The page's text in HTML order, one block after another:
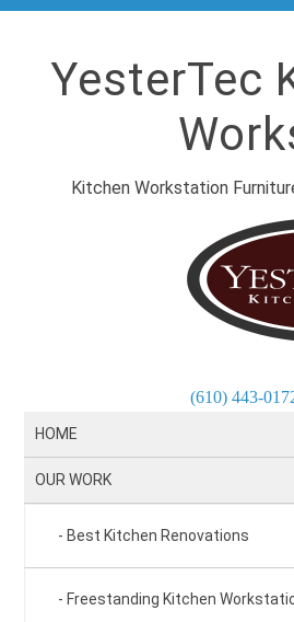
YesterTec
Kitchen Workstation
(610) 443-
HOME
OUR WORK
Best Kitchen Renovations
Freestanding Kitchen